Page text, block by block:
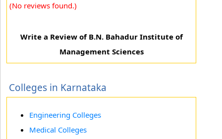
(No reviews found.)
Write a Review of B.N. Bahadur Institute of
Management Sciences
Colleges in Karnataka
Engineering Colleges
Medical Colleges